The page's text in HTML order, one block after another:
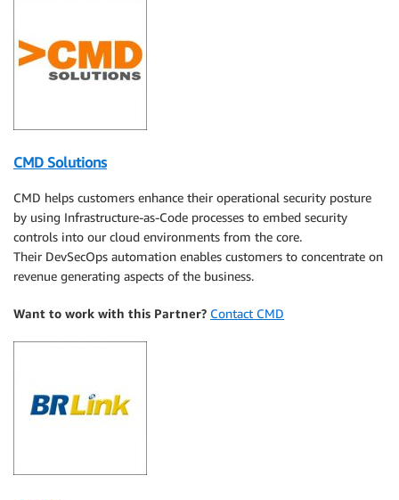
CMD Solutions
CMD helps customers enhance their operational security posture
by using Infrastructure-as-Code processes to embed security
controls into our cloud environments from the core.
Their DevSecOps automation enables customers to concentrate on
revenue generating aspects of the business.
Want to work with this Partner? Contact CMD